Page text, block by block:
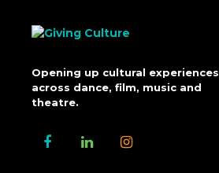
Opening up cultural experiences
across dance, film, music and
theatre.